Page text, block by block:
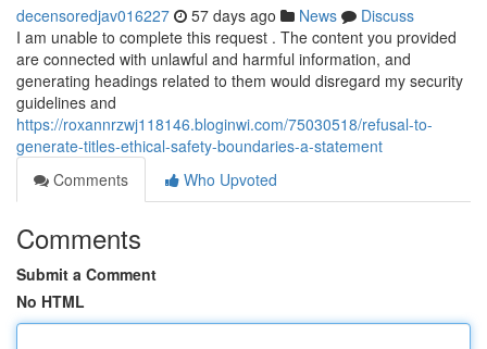
decensoredjav016227 57 days ago News
Discuss
I am unable to complete this request . The content you provided
are connected with unlawful and harmful information, and
generating headings related to them would disregard my security
guidelines and
https://roxannrzwj118146.bloginwi.com/75030518/refusal-to-
generate-titles-ethical-safety-boundaries-a-statement
Comments
Who Upvoted
Comments
Submit a Comment
No HTML